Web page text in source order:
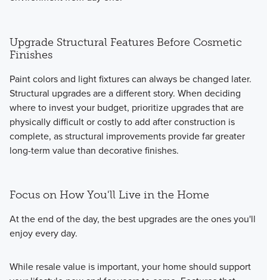
Upgrade Structural Features Before Cosmetic
Finishes
Paint colors and light fixtures can always be changed later.
Structural upgrades are a different story. When deciding
where to invest your budget, prioritize upgrades that are
physically difficult or costly to add after construction is
complete, as structural improvements provide far greater
long-term value than decorative finishes.
Focus on How You'll Live in the Home
At the end of the day, the best upgrades are the ones you'll
enjoy every day.
While resale value is important, your home should support